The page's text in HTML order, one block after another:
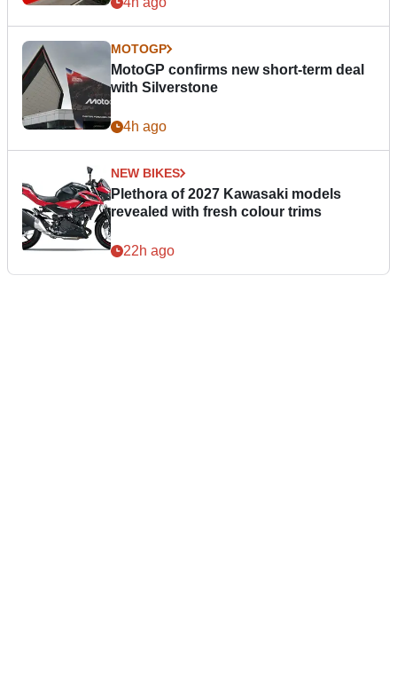
MOTOGP
MotoGP confirms new short-term deal
with Silverstone
4h ago
NEW BIKES
Plethora of 2027 Kawasaki models
revealed with fresh colour trims
22h ago